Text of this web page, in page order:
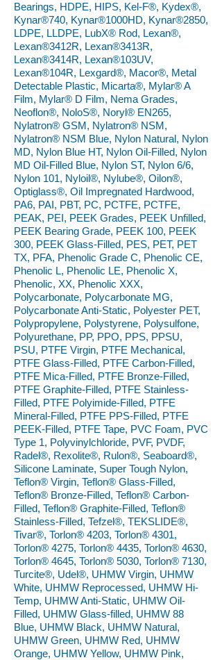
Bearings, HDPE, HIPS, Kel-F®, Kydex®,
Kynar®740, Kynar®1000HD, Kynar®2850,
LDPE, LLDPE, LubX® Rod, Lexan®,
Lexan®3412R, Lexan®3413R,
Lexan®3414R, Lexan®103UV,
Lexan®104R, Lexgard®, Macor®, Metal
Detectable Plastic, Micarta®, Mylar® A
Film, Mylar® D Film, Nema Grades,
Neoflon®, NoloS®, Noryl® EN265,
Nylatron® GSM, Nylatron® NSM,
Nylatron® NSM Blue, Nylon Natural, Nylon
MD, Nylon Blue HT, Nylon Oil-Filled, Nylon
MD Oil-Filled Blue, Nylon ST, Nylon 6/6,
Nylon 101, Nyloil®, Nylube®, Oilon®,
Optiglass®, Oil Impregnated Hardwood,
PA6, PAI, PBT, PC, PCTFE, PCTFE,
PEAK, PEI, PEEK Grades, PEEK Unfilled,
PEEK Bearing Grade, PEEK 100, PEEK
300, PEEK Glass-Filled, PES, PET, PET
TX, PFA, Phenolic Grade C, Phenolic CE,
Phenolic L, Phenolic LE, Phenolic X,
Phenolic, XX, Phenolic XXX,
Polycarbonate, Polycarbonate MG,
Polycarbonate Anti-Static, Polyester PET,
Polypropylene, Polystyrene, Polysulfone,
Polyurethane, PP, PPO, PPS, PPSU,
PSU, PTFE Virgin, PTFE Mechanical,
PTFE Glass-Filled, PTFE Carbon-Filled,
PTFE Mica-Filled, PTFE Bronze-Filled,
PTFE Graphite-Filled, PTFE Stainless-
Filled, PTFE Polyimide-Filled, PTFE
Mineral-Filled, PTFE PPS-Filled, PTFE
PEEK-Filled, PTFE Tape, PVC Foam, PVC
Type 1, Polyvinylchloride, PVF, PVDF,
Radel®, Rexolite®, Rulon®, Seaboard®,
Silicone Laminate, Super Tough Nylon,
Teflon® Virgin, Teflon® Glass-Filled,
Teflon® Bronze-Filled, Teflon® Carbon-
Filled, Teflon® Graphite-Filled, Teflon®
Stainless-Filled, Tefzel®, TEKSLIDE®,
Tivar®, Torlon® 4203, Torlon® 4301,
Torlon® 4275, Torlon® 4435, Torlon® 4630,
Torlon® 4645, Torlon® 5030, Torlon® 7130,
Turcite®, Udel®, UHMW Virgin, UHMW
White, UHMW Reprocessed, UHMW Hi-
Temp, UHMW Anti-Static, UHMW Oil-
Filled, UHMW Glass-filled, UHMW 88
Blue, UHMW Black, UHMW Natural,
UHMW Green, UHMW Red, UHMW
Orange, UHMW Yellow, UHMW Pink,